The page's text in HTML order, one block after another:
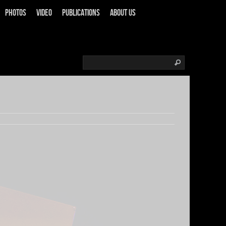
Photos Video Publications About us